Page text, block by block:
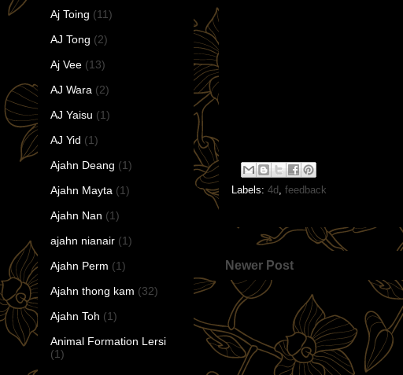
Labels: 4d , feedback
Newer Post
Aj Toing (11)
AJ Tong (2)
Aj Vee (13)
AJ Wara (2)
AJ Yaisu (1)
AJ Yid (1)
Ajahn Deang (1)
Ajahn Mayta (1)
Ajahn Nan (1)
ajahn nianair (1)
Ajahn Perm (1)
Ajahn thong kam (32)
Ajahn Toh (1)
Animal Formation Lersi
(1)